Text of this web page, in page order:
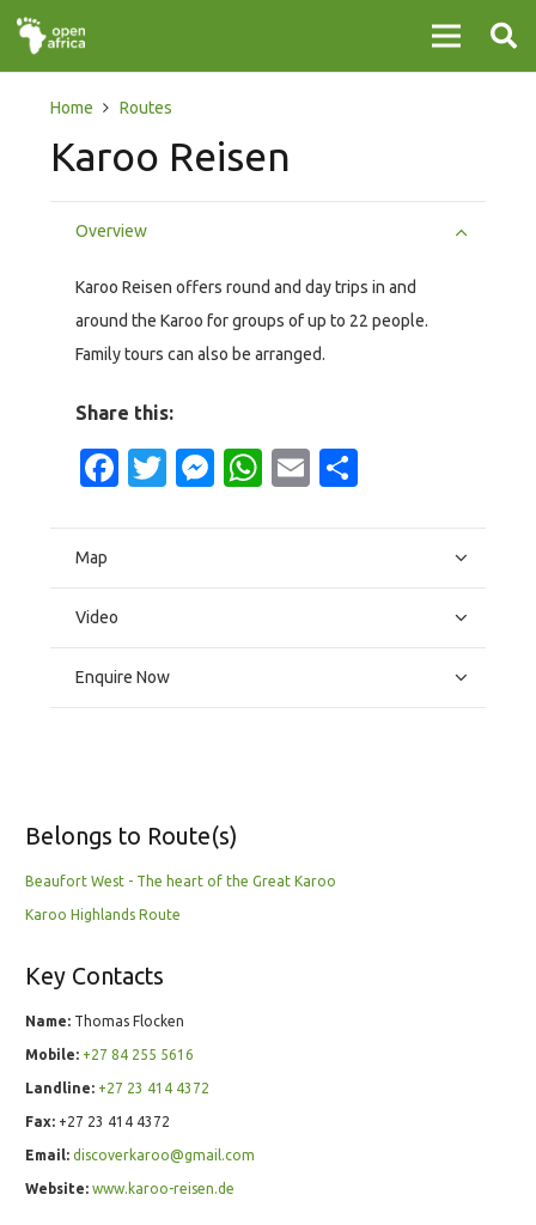
Home Routes
Karoo Reisen
Overview
Karoo Reisen offers round and day trips in and
around the Karoo for groups of up to 22 people.
Family tours can also be arranged.
Share this:
Facebook
Twitter
Messenger
WhatsApp
Email
Map
Video
Enquire Now
Belongs to Route(s)
Beaufort West - The heart of the Great Karoo
Karoo Highlands Route
Key Contacts
Name: Thomas Flocken
Mobile: +27 84 255 5616
Landline: +27 23 414 4372
Fax: +27 23 414 4372
Email: discoverkaroo@gmail.com
Website: www.karoo-reisen.de